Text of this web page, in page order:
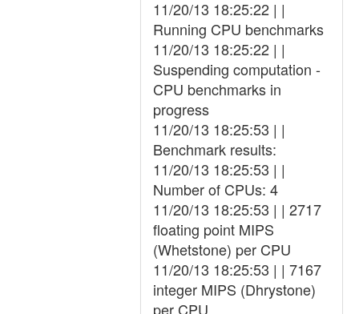
11/20/13 18:25:22 | |
Running CPU benchmarks
11/20/13 18:25:22 | |
Suspending computation -
CPU benchmarks in
progress
11/20/13 18:25:53 | |
Benchmark results:
11/20/13 18:25:53 | |
Number of CPUs: 4
11/20/13 18:25:53 | | 2717
floating point MIPS
(Whetstone) per CPU
11/20/13 18:25:53 | | 7167
integer MIPS (Dhrystone)
per CPU